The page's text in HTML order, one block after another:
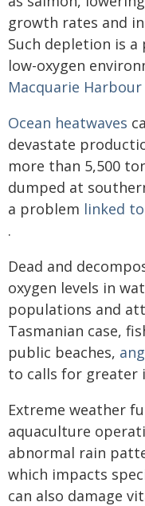
growth rates and
Such depletion is
low-oxygen
Macquarie Harbour
Ocean heatwaves
devastate
more than 5,500
dumped at
a problem linked
.
Dead and
oxygen levels in
populations and
Tasmanian case,
public beaches,
to calls for greater
Extreme weather
aquaculture
abnormal rain
which impacts
can also damage